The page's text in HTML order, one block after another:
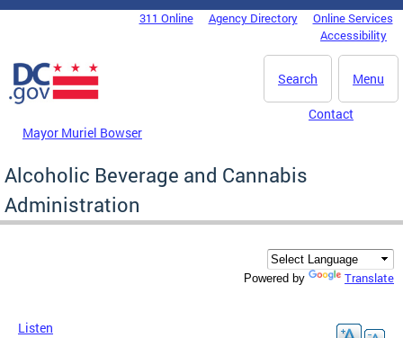
Skip to main content
DC Agency Top Menu311 Online Agency Directory
Online Services
Accessibility
Menu
Search
Mayor Muriel Bowser
Contact
Alcoholic Beverage and Cannabis
Administration
Powered by Translate
Listen